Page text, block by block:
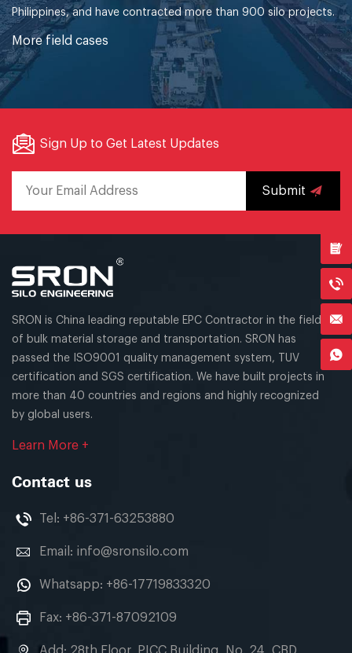
Philippines, and have contracted more than 900 silo projects.
More field cases
Sign Up to Get Latest Updates
Submit
SRON is China leading reputable EPC Contractor in the field
of bulk material storage and transportation. SRON has
passed the ISO9001 quality management system, TUV
certification and SGS certification. We have built projects in
more than 40 countries and regions and highly recognized
by global users.
Learn More +
Contact us
Tel: +86-371-63253880
Email: info@sronsilo.com
Whatsapp: +86-17719833320
Fax: +86-371-87092109